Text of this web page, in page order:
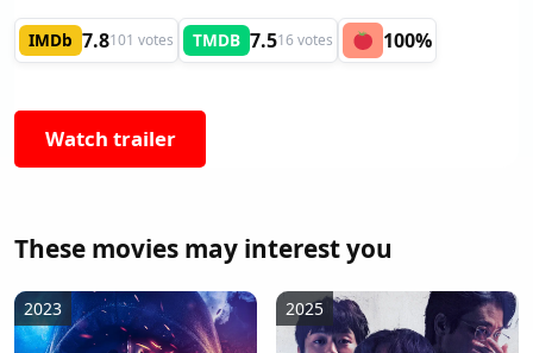
IMDb 7.8101 votes TMDB 7.516 votes 100%
Watch trailer
These movies may interest you
2023 2025